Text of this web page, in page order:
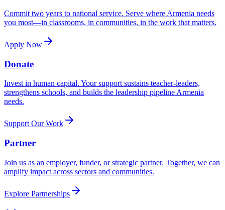
Commit two years to national service. Serve where Armenia needs
you most—in classrooms, in communities, in the work that matters.
Apply Now
Donate
Invest in human capital. Your support sustains teacher-leaders,
strengthens schools, and builds the leadership pipeline Armenia
needs.
Support Our Work
Partner
Join us as an employer, funder, or strategic partner. Together, we can
amplify impact across sectors and communities.
Explore Partnerships